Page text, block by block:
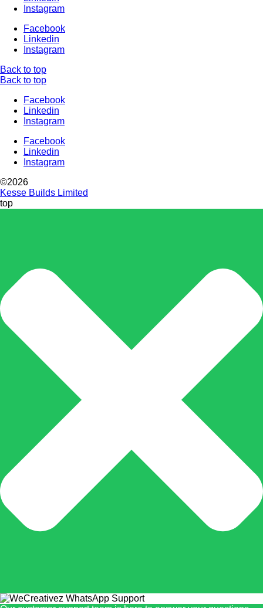
Instagram
Facebook
Linkedin
Instagram
Back to top
Back to top
Facebook
Linkedin
Instagram
Facebook
Linkedin
Instagram
©2026
Kesse Builds Limited
top